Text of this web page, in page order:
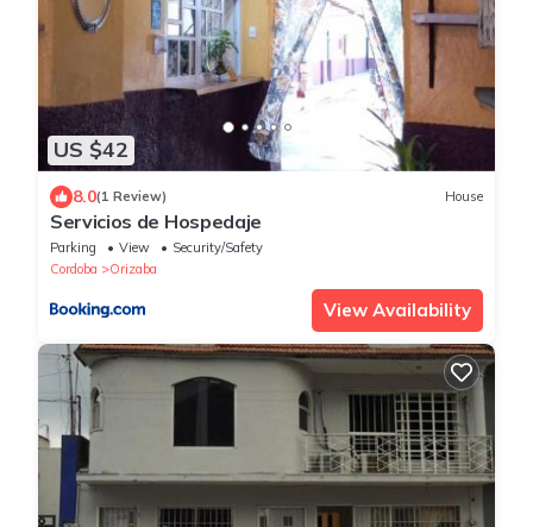
US $42
8.0(1 Review) House
Servicios de Hospedaje
Parking View
Security/Safety
Cordoba
Orizaba
View Availability